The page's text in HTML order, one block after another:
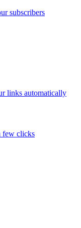
subscribers
links automatically
few clicks